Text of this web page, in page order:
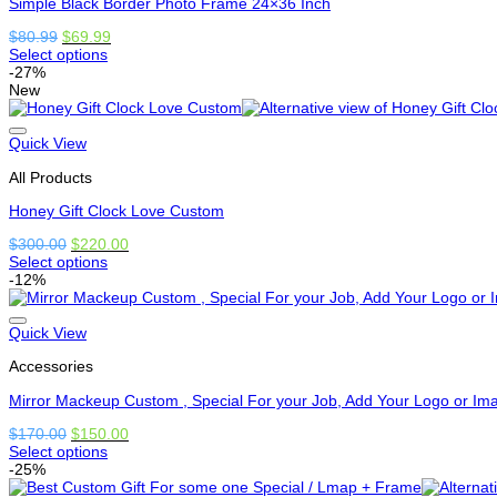
chosen
the
product
page
$80.99 Original
price
$69.99
Select options
This
product
has
options
that
be
on
product
page
-27%
New
Quick View
All Products
Honey Gift Clock Love Custom
$300.00 Original
price
$300.00.
$220.00Current
$220.00.
Select options
This
product
has
options
may
chosen
the
product
page
-12%
Quick View
Accessories
Mirror Mackeup Custom , Special For your Job, Add Your Logo or
$170.00 Original
price
$170.00.
$150.00Current
$150.00.
Select options
This
product
-25%